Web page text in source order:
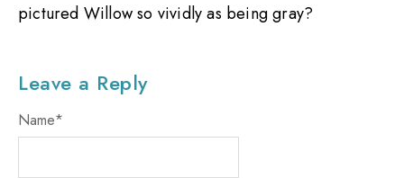
pictured Willow so vividly as being gray?
Leave a Reply
Name*